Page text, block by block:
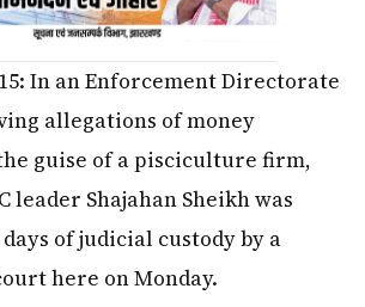
In an Enforcement Directorate
allegations of money
guise of a pisciculture firm,
leader Shajahan Sheikh was
days of judicial custody by a
here on Monday.